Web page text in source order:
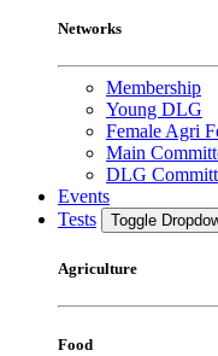
Networks
Membership
Young DLG
Female Agri
Main
DLG
Events
Tests
Toggle
Agriculture
Food